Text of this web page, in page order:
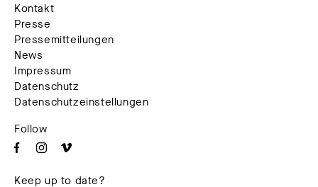
Kontakt
Presse
Pressemitteilungen
News
Impressum
Datenschutz
Datenschutzeinstellungen
Follow
Keep up to date?